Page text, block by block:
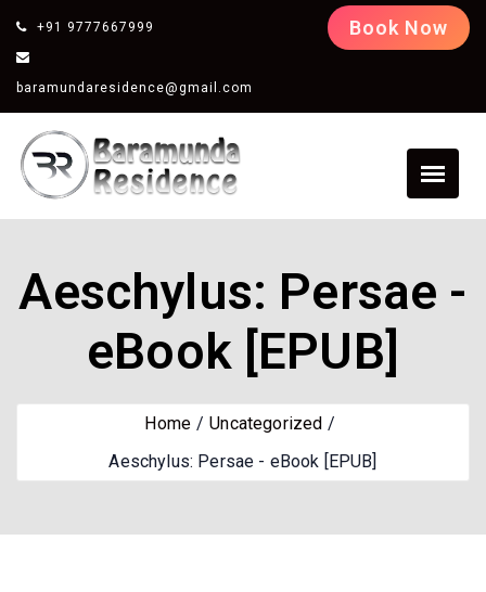
+91 9777667999
baramundaresidence@gmail.com
Book Now
Aeschylus: Persae -
eBook [EPUB]
Home
Uncategorized
Aeschylus: Persae - eBook [EPUB]